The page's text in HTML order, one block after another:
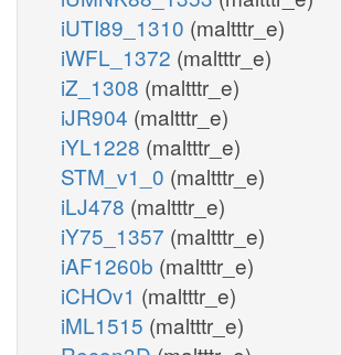
iUTI89_1310 (maltttr_e)
iWFL_1372 (maltttr_e)
iZ_1308 (maltttr_e)
iJR904 (maltttr_e)
iYL1228 (maltttr_e)
STM_v1_0 (maltttr_e)
iLJ478 (maltttr_e)
iY75_1357 (maltttr_e)
iAF1260b (maltttr_e)
iCHOv1 (maltttr_e)
iML1515 (maltttr_e)